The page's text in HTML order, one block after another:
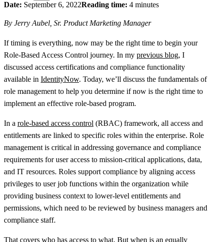
Date: September 6, 2022Reading time: 4 minutes
By Jerry Aubel, Sr. Product Marketing Manager
If timing is everything, now may be the right time to begin your
Role-Based Access Control journey. In my previous blog, I
discussed access certifications and compliance functionality
available in IdentityNow. Today, we’ll discuss the fundamentals of
role management to help you determine if now is the right time to
implement an effective role-based program.
In a role-based access control (RBAC) framework, all access and
entitlements are linked to specific roles within the enterprise. Role
management is critical in addressing governance and compliance
requirements for user access to mission-critical applications, data,
and IT resources. Roles support compliance by aligning access
privileges to user job functions within the organization while
providing business context to lower-level entitlements and
permissions, which need to be reviewed by business managers and
compliance staff.
That covers who has access to what. But when is an equally